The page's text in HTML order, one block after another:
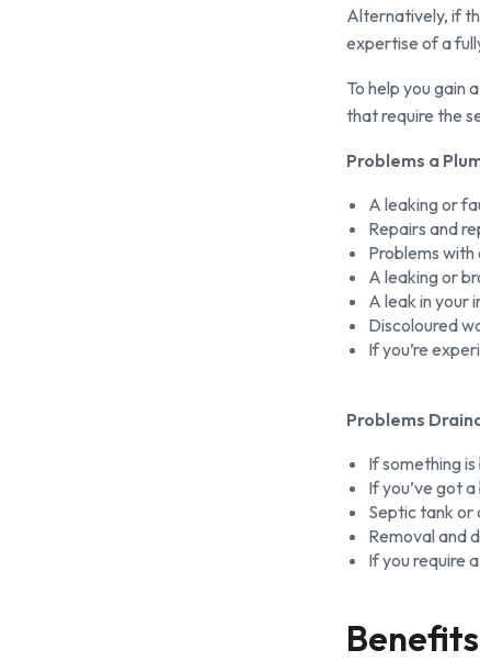
Alternatively, if
expertise of a
To help you gain
that require the
Problems a
A leaking or
Repairs and
Problems
A leaking or
A leak in your
Discoloured
If you’re
Problems
If something
If you’ve got
Septic tank or
Removal and
If you require